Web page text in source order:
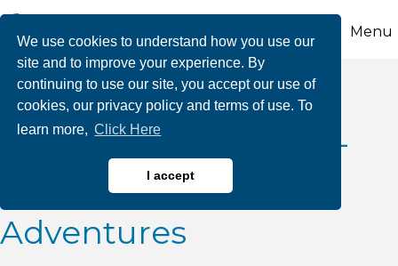
We use cookies to understand how you use our
site and to improve your experience. By
continuing to use our site, you accept our use of
cookies, our privacy policy and terms of use. To
learn more, Click Here
I accept
Menu
2026 July Class III
Whitewater Releases-
Whitewater Rafting
Adventures